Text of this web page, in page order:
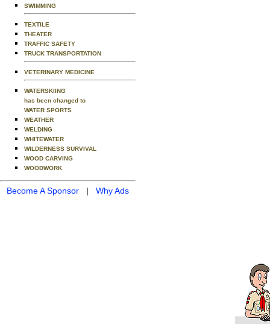
SWIMMING
TEXTILE
THEATER
TRAFFIC SAFETY
TRUCK TRANSPORTATION
VETERINARY MEDICINE
WATERSKIING
has been changed to
WATER SPORTS
WEATHER
WELDING
WHITEWATER
WILDERNESS SURVIVAL
WOOD CARVING
WOODWORK
Become A Sponsor | Why Ads